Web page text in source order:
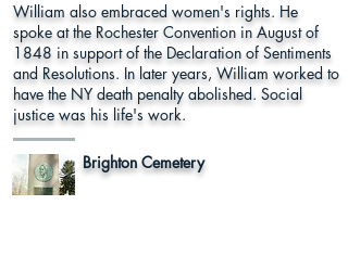
William also embraced women's rights. He
spoke at the Rochester Convention in August of
1848 in support of the Declaration of Sentiments
and Resolutions. In later years, William worked to
have the NY death penalty abolished. Social
justice was his life's work.
Brighton Cemetery